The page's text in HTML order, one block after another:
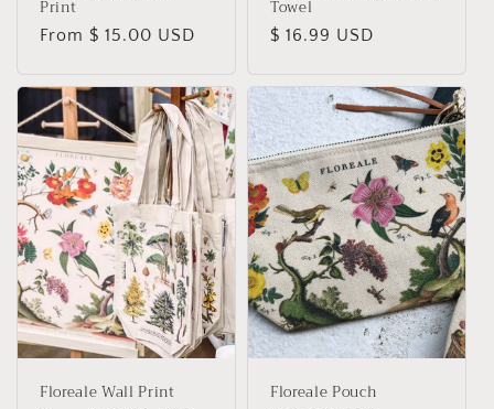
Print
Regular
From $ 15.00 USD
Towel
Regular
$ 16.99 USD
Floreale Wall Print Floreale Pouch